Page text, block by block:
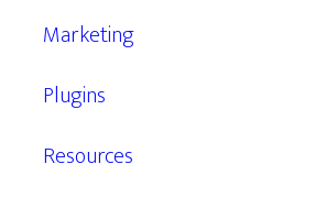
Marketing
Plugins
Resources